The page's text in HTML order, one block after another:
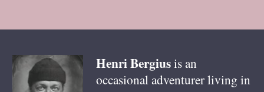
HenriBergiusis an
occasional adventurer living in